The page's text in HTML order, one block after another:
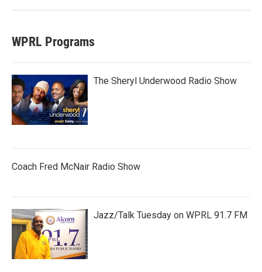
WPRL Programs
The Sheryl Underwood Radio Show
Coach Fred McNair Radio Show
Jazz/Talk Tuesday on WPRL 91.7 FM